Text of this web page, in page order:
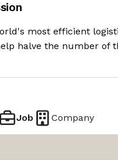
most efficient
halve the number of
Job Company